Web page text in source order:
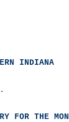
INDIANA
FOR THE